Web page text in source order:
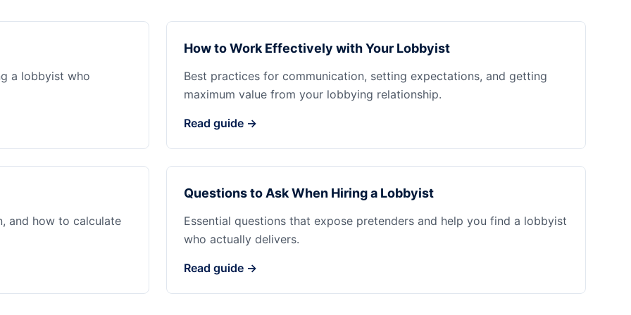
a lobbyist who
How to Work Effectively with Your Lobbyist
Best practices for communication, setting expectations, and getting
maximum value from your lobbying relationship.
Read guide →
and how to calculate
Questions to Ask When Hiring a Lobbyist
Essential questions that expose pretenders and help you find a lobbyist
who actually delivers.
Read guide →